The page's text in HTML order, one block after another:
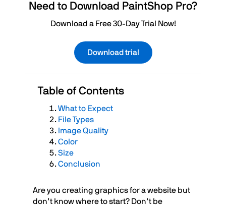
Need to Download PaintShop Pro?
Download a Free 30-Day Trial Now!
Download trial
Table of Contents
What to Expect
File Types
Image Quality
Color
Size
Conclusion
Are you creating graphics for a website but
don’t know where to start? Don’t be